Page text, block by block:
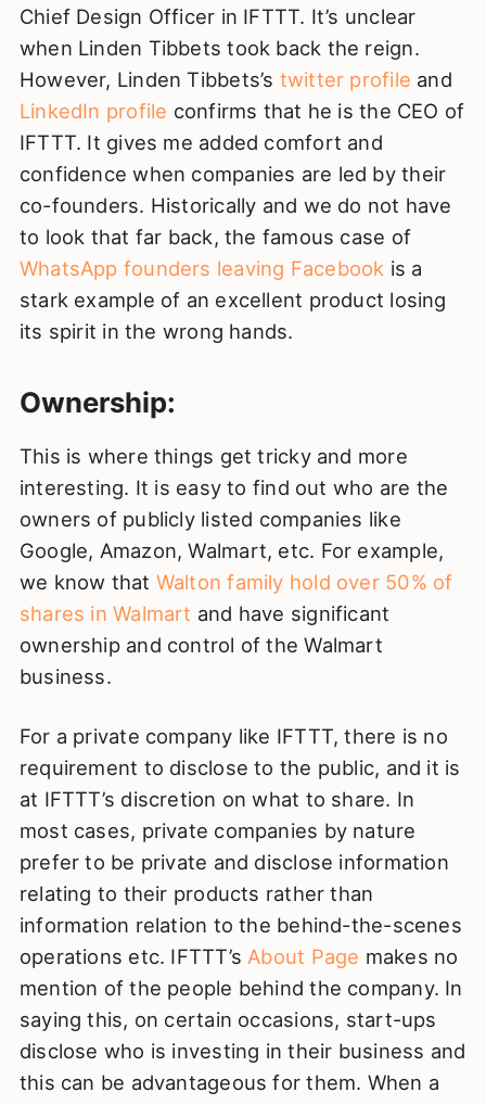
Chief Design Officer in IFTTT. It’s unclear
when Linden Tibbets took back the reign.
However, Linden Tibbets’s twitter profile and
LinkedIn profile confirms that he is the CEO of
IFTTT. It gives me added comfort and
confidence when companies are led by their
co-founders. Historically and we do not have
to look that far back, the famous case of
WhatsApp founders leaving Facebook is a
stark example of an excellent product losing
its spirit in the wrong hands.
Ownership:
This is where things get tricky and more
interesting. It is easy to find out who are the
owners of publicly listed companies like
Google, Amazon, Walmart, etc. For example,
we know that Walton family hold over 50% of
shares in Walmart and have significant
ownership and control of the Walmart
business.
For a private company like IFTTT, there is no
requirement to disclose to the public, and it is
at IFTTT’s discretion on what to share. In
most cases, private companies by nature
prefer to be private and disclose information
relating to their products rather than
information relation to the behind-the-scenes
operations etc. IFTTT’s About Page makes no
mention of the people behind the company. In
saying this, on certain occasions, start-ups
disclose who is investing in their business and
this can be advantageous for them. When a